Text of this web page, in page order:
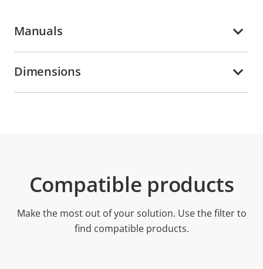
Manuals
Dimensions
Compatible products
Make the most out of your solution. Use the filter to
find compatible products.